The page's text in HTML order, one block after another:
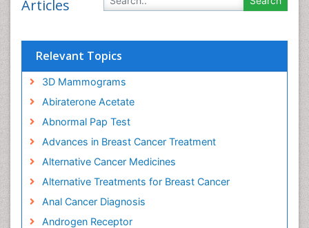
Articles
Relevant Topics
3D Mammograms
Abiraterone Acetate
Abnormal Pap Test
Advances in Breast Cancer Treatment
Alternative Cancer Medicines
Alternative Treatments for Breast Cancer
Anal Cancer Diagnosis
Androgen Receptor